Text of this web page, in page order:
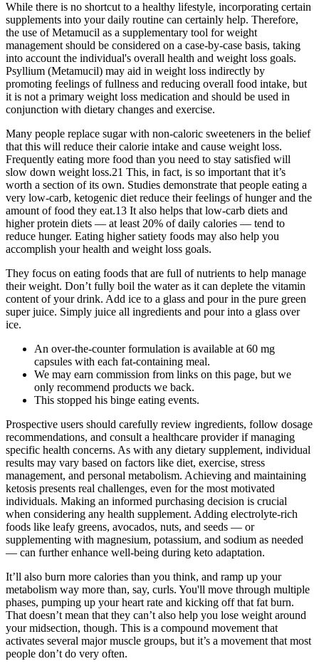
While there is no shortcut to a healthy lifestyle, incorporating certain
supplements into your daily routine can certainly help. Therefore,
the use of Metamucil as a supplementary tool for weight
management should be considered on a case-by-case basis, taking
into account the individual's overall health and weight loss goals.
Psyllium (Metamucil) may aid in weight loss indirectly by
promoting feelings of fullness and reducing overall food intake, but
it is not a primary weight loss medication and should be used in
conjunction with dietary changes and exercise.
Many people replace sugar with non-caloric sweeteners in the belief
that this will reduce their calorie intake and cause weight loss.
Frequently eating more food than you need to stay satisfied will
slow down weight loss.21 This, in fact, is so important that it’s
worth a section of its own. Studies demonstrate that people eating a
very low-carb, ketogenic diet reduce their feelings of hunger and the
amount of food they eat.13 It also helps that low-carb diets and
higher protein diets — at least 20% of daily calories — tend to
reduce hunger. Eating higher satiety foods may also help you
accomplish your health and weight loss goals.
They focus on eating foods that are full of nutrients to help manage
their weight. Don’t fully boil the water as it can deplete the vitamin
content of your drink. Add ice to a glass and pour in the pure green
super juice. Simply juice all ingredients and pour into a glass over
ice.
An over-the-counter formulation is available at 60 mg
capsules with each fat-containing meal.
We may earn commission from links on this page, but we
only recommend products we back.
This stopped his binge eating events.
Prospective users should carefully review ingredients, follow dosage
recommendations, and consult a healthcare provider if managing
specific health concerns. As with any dietary supplement, individual
results may vary based on factors like diet, exercise, stress
management, and personal metabolism. Achieving and maintaining
ketosis presents real challenges, even for the most motivated
individuals. Making an informed purchasing decision is crucial
when considering any health supplement. Adding electrolyte-rich
foods like leafy greens, avocados, nuts, and seeds — or
supplementing with magnesium, potassium, and sodium as needed
— can further enhance well-being during keto adaptation.
It’ll also burn more calories than you think, and ramp up your
metabolism way more than, say, curls. You'll move through multiple
phases, pumping up your heart rate and kicking off that fat burn.
That doesn’t mean that they can’t also help you lose weight around
your midsection, though. This is a compound movement that
activates several major muscle groups, but it’s a movement that most
people don’t do very often.